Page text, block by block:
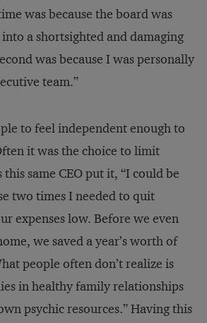
was because the board was
a shortsighted and damaging
was because I was personally
team.”
to feel independent enough to
it was the choice to limit
same CEO put it, “I could be
two times I needed to quit
expenses low. Before we even
we saved a year’s worth of
people often don’t realize is
in healthy family relationships
psychic resources.” Having this